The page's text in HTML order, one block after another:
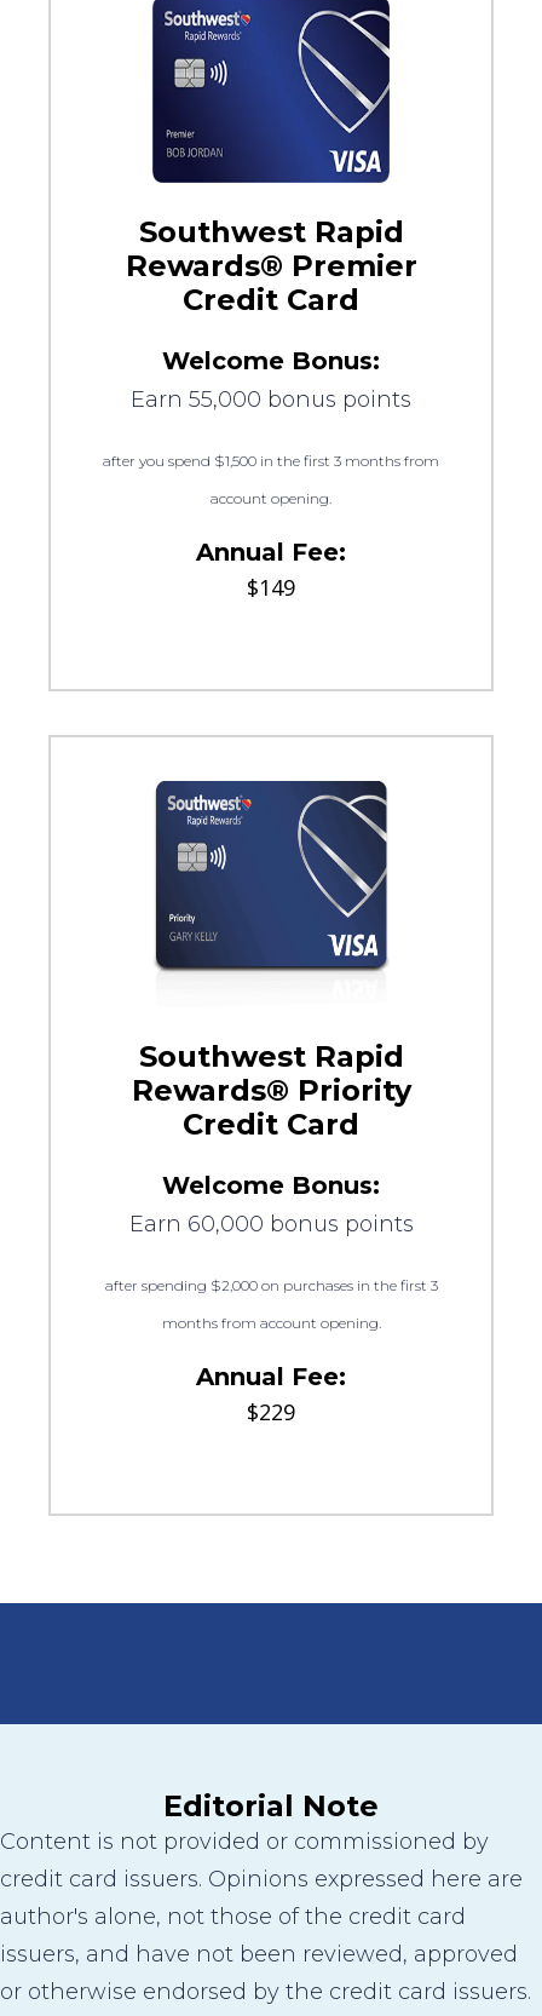
Southwest Rapid
Rewards® Premier
Credit Card
Welcome Bonus:
Earn 55,000 bonus points
after you spend $1,500 in the first 3 months from
account opening.
Annual Fee:
$149
Southwest Rapid
Rewards® Priority
Credit Card
Welcome Bonus:
Earn 60,000 bonus points
after spending $2,000 on purchases in the first 3
months from account opening.
Annual Fee:
$229
Editorial Note
Content is not provided or commissioned by
credit card issuers. Opinions expressed here are
author's alone, not those of the credit card
issuers, and have not been reviewed, approved
or otherwise endorsed by the credit card issuers.